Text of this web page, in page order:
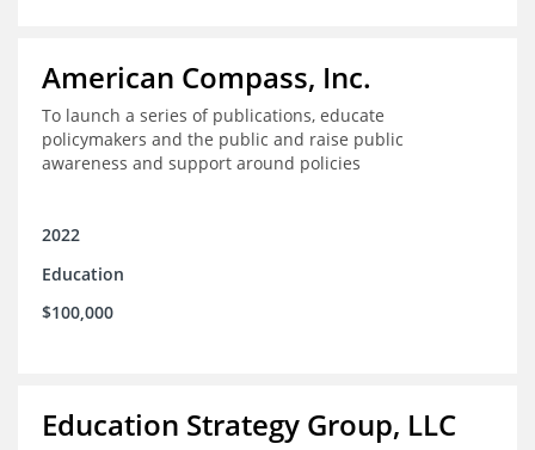
American Compass, Inc.
To launch a series of publications, educate
policymakers and the public and raise public
awareness and support around policies
2022
Education
$100,000
Education Strategy Group, LLC